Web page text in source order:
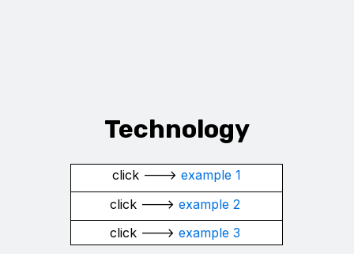
Technology
click --->example 1
click ---> example 2
click ---> example 3